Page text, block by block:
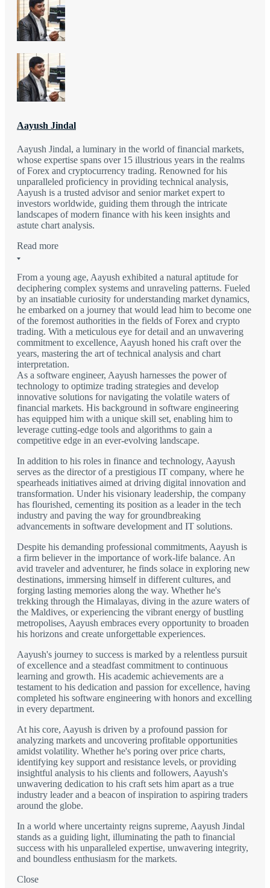
Aayush Jindal
Aayush Jindal, a luminary in the world of financial markets,
whose expertise spans over 15 illustrious years in the realms
of Forex and cryptocurrency trading. Renowned for his
unparalleled proficiency in providing technical analysis,
Aayush is a trusted advisor and senior market expert to
investors worldwide, guiding them through the intricate
landscapes of modern finance with his keen insights and
astute chart analysis.
Read more
From a young age, Aayush exhibited a natural aptitude for
deciphering complex systems and unraveling patterns. Fueled
by an insatiable curiosity for understanding market dynamics,
he embarked on a journey that would lead him to become one
of the foremost authorities in the fields of Forex and crypto
trading. With a meticulous eye for detail and an unwavering
commitment to excellence, Aayush honed his craft over the
years, mastering the art of technical analysis and chart
interpretation.
As a software engineer, Aayush harnesses the power of
technology to optimize trading strategies and develop
innovative solutions for navigating the volatile waters of
financial markets. His background in software engineering
has equipped him with a unique skill set, enabling him to
leverage cutting-edge tools and algorithms to gain a
competitive edge in an ever-evolving landscape.
In addition to his roles in finance and technology, Aayush
serves as the director of a prestigious IT company, where he
spearheads initiatives aimed at driving digital innovation and
transformation. Under his visionary leadership, the company
has flourished, cementing its position as a leader in the tech
industry and paving the way for groundbreaking
advancements in software development and IT solutions.
Despite his demanding professional commitments, Aayush is
a firm believer in the importance of work-life balance. An
avid traveler and adventurer, he finds solace in exploring new
destinations, immersing himself in different cultures, and
forging lasting memories along the way. Whether he's
trekking through the Himalayas, diving in the azure waters of
the Maldives, or experiencing the vibrant energy of bustling
metropolises, Aayush embraces every opportunity to broaden
his horizons and create unforgettable experiences.
Aayush's journey to success is marked by a relentless pursuit
of excellence and a steadfast commitment to continuous
learning and growth. His academic achievements are a
testament to his dedication and passion for excellence, having
completed his software engineering with honors and excelling
in every department.
At his core, Aayush is driven by a profound passion for
analyzing markets and uncovering profitable opportunities
amidst volatility. Whether he's poring over price charts,
identifying key support and resistance levels, or providing
insightful analysis to his clients and followers, Aayush's
unwavering dedication to his craft sets him apart as a true
industry leader and a beacon of inspiration to aspiring traders
around the globe.
In a world where uncertainty reigns supreme, Aayush Jindal
stands as a guiding light, illuminating the path to financial
success with his unparalleled expertise, unwavering integrity,
and boundless enthusiasm for the markets.
Close